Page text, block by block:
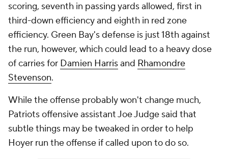
scoring, seventh in passing yards allowed, first in
third-down efficiency and eighth in red zone
efficiency. Green Bay's defense is just 18th against
the run, however, which could lead to a heavy dose
of carries for Damien Harrisand Rhamondre
Stevenson.
While the offense probably won't change much,
Patriots offensive assistant Joe Judge said that
subtle things may be tweaked in order to help
Hoyer run the offense if called upon to do so.